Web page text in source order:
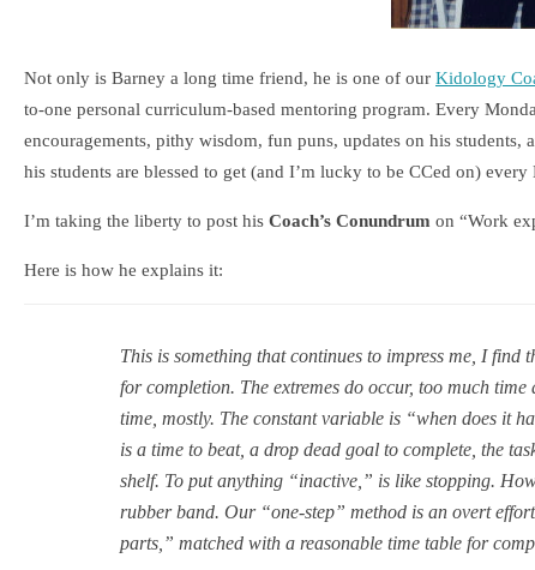
Not only is Barney a long time friend, he is one of our Kidology
to-one personal curriculum-based mentoring program. Every
encouragements, pithy wisdom, fun puns, updates on his
his students are blessed to get (and I’m lucky to be CCed on) every
I’m taking the liberty to post his Coach’s Conundrum on “Work
Here is how he explains it:
This is something that continues to impress me, I find
for completion. The extremes do occur, too much
time, mostly. The constant variable is “when does it
is a time to beat, a drop dead goal to complete, the
shelf. To put anything “inactive,” is like stopping.
rubber band. Our “one-step” method is an overt
parts,” matched with a reasonable time table for